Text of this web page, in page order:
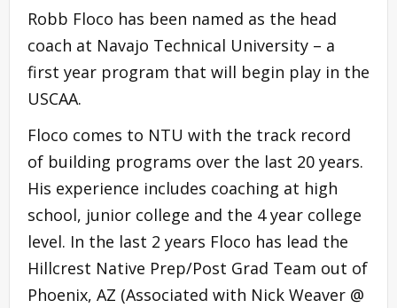
Robb Floco has been named as the head
coach at Navajo Technical University – a
first year program that will begin play in the
USCAA.
Floco comes to NTU with the track record
of building programs over the last 20 years.
His experience includes coaching at high
school, junior college and the 4 year college
level. In the last 2 years Floco has lead the
Hillcrest Native Prep/Post Grad Team out of
Phoenix, AZ (Associated with Nick Weaver @